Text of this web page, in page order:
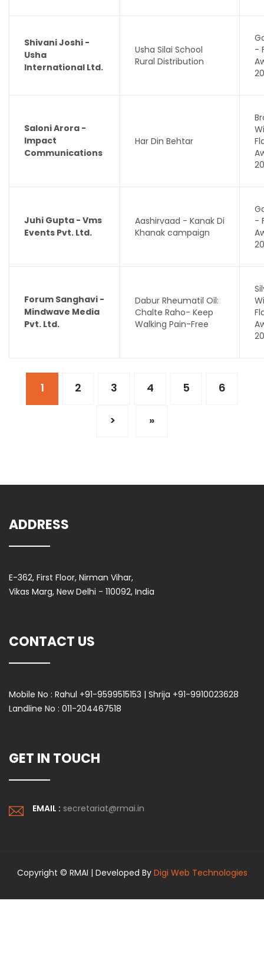
Shivani Joshi -
Usha
International Ltd.
Usha Silai School
Rural Distribution
-
Saloni Arora -
Impact
Communications
Har Din Behtar
Juhi Gupta - Vms
Events Pvt. Ltd.
Aashirvaad - Kanak Di
Khanak campaign
-
Forum Sanghavi -
Mindwave Media
Pvt. Ltd.
Dabur Rheumatil Oil:
Chalte Raho- Keep
Walking Pain-Free
1 2 3 4 5 6
> »
ADDRESS
E-362, First Floor, Nirman Vihar,
Vikas Marg, New Delhi - 110092, India
CONTACT US
Mobile No : Rahul +91-9599515153 | Shrija +91-9910023628
Landline No : 011-204467518
GET IN TOUCH
EMAIL : secretariat@rmai.in
Copyright © RMAI | Developed By Digi Web Technologies